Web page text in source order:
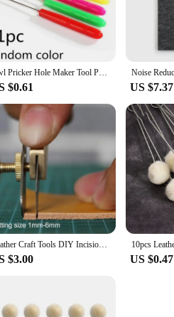
Awl Pricker Hole Maker Tool Punch Sewing Stitching Leather Craft Wooden Handle L5YE
$0.61 US $7.37
Leather Craft Tools DIY Incision Cutter Knife Copper Trimming Knife with Blade Leather Cutting Tool Patchwork Fabric splitter
$3.00 US $0.47